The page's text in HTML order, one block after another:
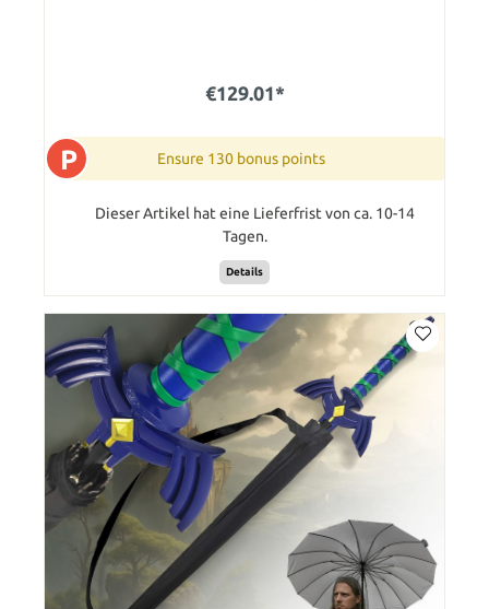
€129.01*
P Ensure 130 bonus points
Dieser Artikel hat eine Lieferfrist von ca. 10-14
Tagen.
Details